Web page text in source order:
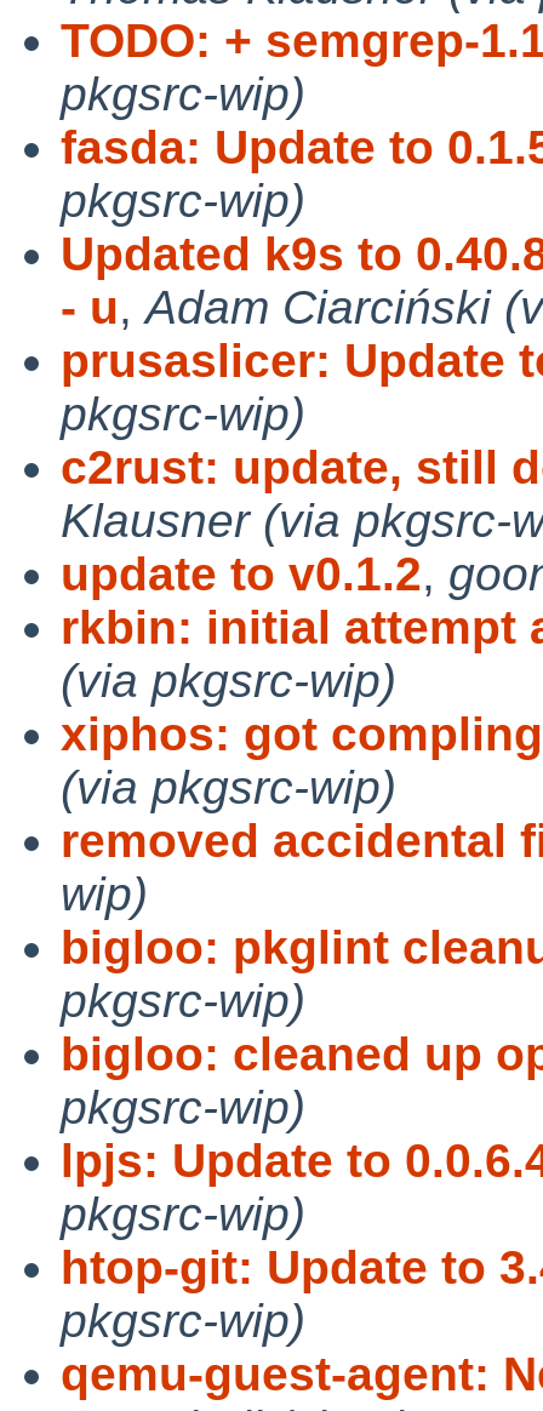
TODO: + semgrep-
pkgsrc-wip)
fasda: Update to
pkgsrc-wip)
Updated k9s to
- u,Adam Ciarciński
prusaslicer: Update
pkgsrc-wip)
c2rust: update, still
Klausner (via pkgsrc-
update to v0.1.2,
rkbin: initial attempt
(via pkgsrc-wip)
xiphos: got
(via pkgsrc-wip)
removed accidental
wip)
bigloo: pkglint
pkgsrc-wip)
bigloo: cleaned up
pkgsrc-wip)
lpjs: Update to
pkgsrc-wip)
htop-git: Update to
pkgsrc-wip)
qemu-guest-agent: